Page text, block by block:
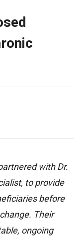
with Dr.
to provide
before
Their
ongoing